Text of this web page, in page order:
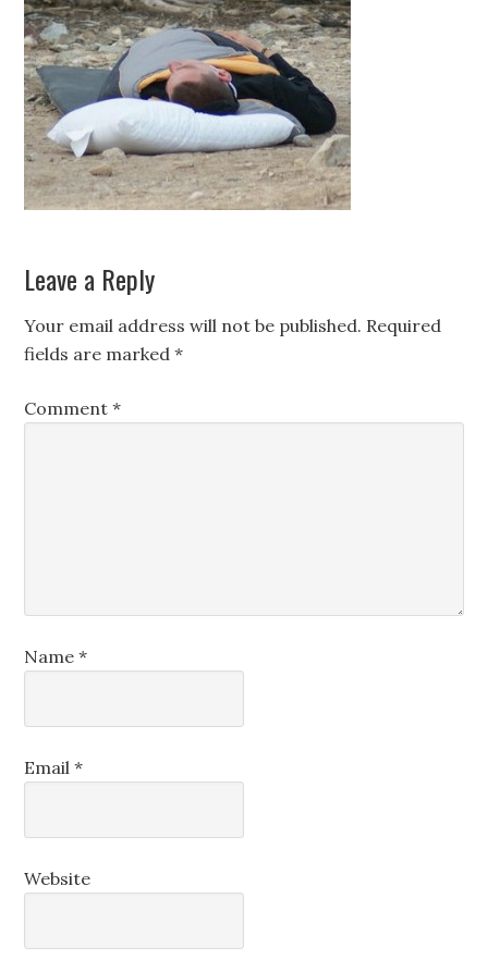
Leave a Reply
Your email address will not be published. Required
fields are marked*
Comment*
Name*
Email*
Website